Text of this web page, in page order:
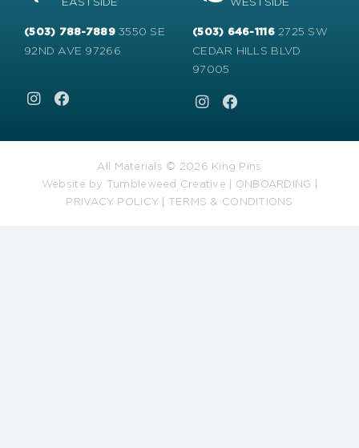
(503) 788-7889 3550 SE
92ND AVE 97266
(503) 646-1116 2725 SW
CEDAR HILLS BLVD
97005
All Materials © 2026 King Pins
Website by Tumbleweed Creative ONBOARDING
PRIVACY POLICY
TERMS & CONDITIONS